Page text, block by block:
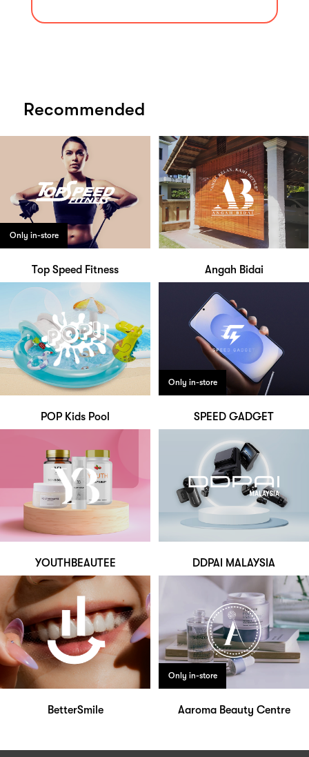
Recommended
Only in-store
Top Speed Fitness Angah Bidai
POP Kids Pool
Only in-store
SPEED GADGET
YOUTHBEAUTEE DDPAI MALAYSIA
BetterSmile
Only in-store
Aaroma Beauty Centre